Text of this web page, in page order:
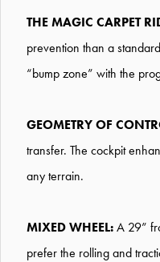
THE MAGIC CARPET
prevention than a
“bump zone” with the
GEOMETRY OF
transfer. The cockpit
any terrain.
MIXED WHEEL:A 29”
prefer the rolling and